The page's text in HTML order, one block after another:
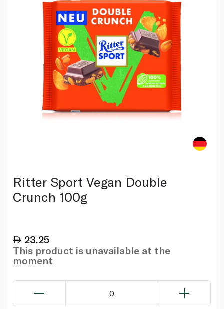
Ritter Sport Vegan Double
Crunch 100g
23.25
This product is unavailable at the
moment
0